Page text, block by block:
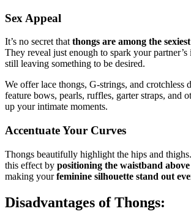
Sex Appeal
It’s no secret that thongs are among the
They reveal just enough to spark your
still leaving something to be desired.
We offer lace thongs, G-strings, and crotchless
feature bows, pearls, ruffles, garter straps, and
up your intimate moments.
Accentuate Your Curves
Thongs beautifully highlight the hips and
this effect by positioning the waistband
making yourfeminine silhouette stand out
Disadvantages of Thongs: